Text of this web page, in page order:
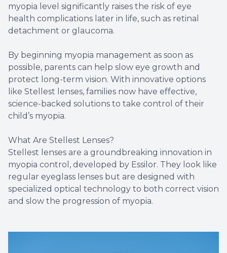
myopia level significantly raises the risk of eye
health complications later in life, such as retinal
detachment or glaucoma.
By beginning myopia management as soon as
possible, parents can help slow eye growth and
protect long-term vision. With innovative options
like Stellest lenses, families now have effective,
science-backed solutions to take control of their
child’s myopia.
What Are Stellest Lenses?
Stellest lenses are a groundbreaking innovation in
myopia control, developed by Essilor. They look like
regular eyeglass lenses but are designed with
specialized optical technology to both correct vision
and slow the progression of myopia.